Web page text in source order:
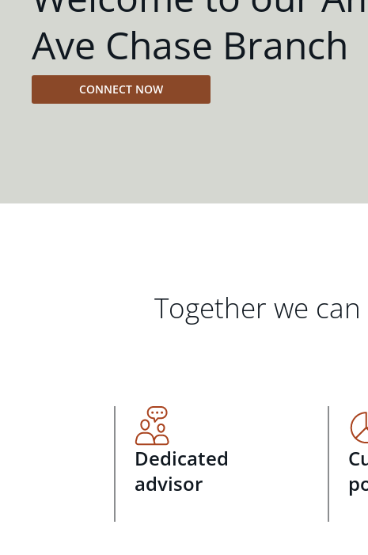
Ave Chase Branch
CONNECT NOW
Together we
Dedicated
advisor